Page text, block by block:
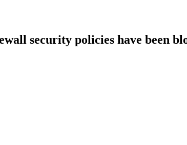
security policies have been